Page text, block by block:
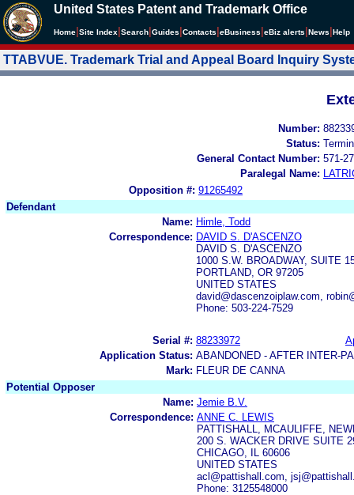
United States Patent and Trademark Office
Home Site Index Search Guides Contacts eBusiness eBiz alerts News Help
TTABVUE. Trademark Trial and Appeal Board Inquiry
Number:
Status:
General Contact Number: 571-
Paralegal Name:
Opposition #: 91265492
Defendant
Name: Himle, Todd
Correspondence: DAVID S. D'ASCENZO
DAVID S. D'ASCENZO
1000 S.W. BROADWAY, SUITE
PORTLAND, OR 97205
UNITED STATES
david@dascenzoiplaw.com,
Phone: 503-224-7529
Serial #: 88233972
Application Status: ABANDONED - AFTER INTER-
Mark: FLEUR DE CANNA
Potential Opposer
Name: Jemie B.V.
Correspondence: ANNE C. LEWIS
PATTISHALL, MCAULIFFE,
200 S. WACKER DRIVE SUITE
CHICAGO, IL 60606
UNITED STATES
acl@pattishall.com,
Phone: 3125548000